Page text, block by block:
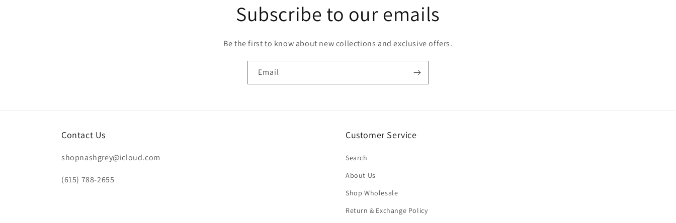
Subscribe to our emails
Be the first to know about new collections and exclusive offers.
Email
Contact Us
shopnashgrey@icloud.com
(615) 788-2655
Customer Service
Search
About Us
Shop Wholesale
Return & Exchange Policy